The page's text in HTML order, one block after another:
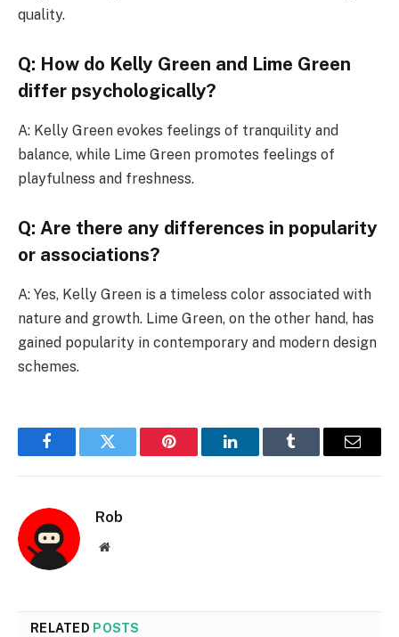
quality.
Q: How do Kelly Green and Lime Green
differ psychologically?
A: Kelly Green evokes feelings of tranquility and
balance, while Lime Green promotes feelings of
playfulness and freshness.
Q: Are there any differences in popularity
or associations?
A: Yes, Kelly Green is a timeless color associated with
nature and growth. Lime Green, on the other hand, has
gained popularity in contemporary and modern design
schemes.
FacebookTwitter Pinterest LinkedInTumblr Email
Rob
Website
RELATED POSTS